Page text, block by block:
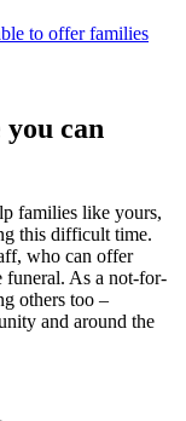
to offer families
can
families like yours,
this difficult time.
who can offer
funeral. As a not-for-
others too –
and around the